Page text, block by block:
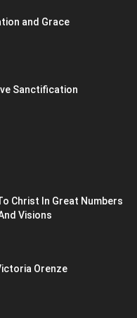
and Grace
Sanctification
Christ In Great Numbers
Visions
Orenze